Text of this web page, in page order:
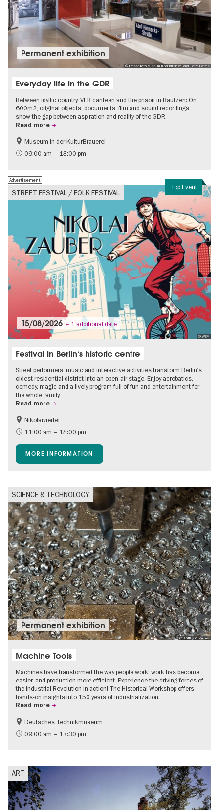
© Pressefoto Museum in der KulturBrauerei, Foto: Petras
Permanent exhibition
Everyday life in the GDR
Between idyllic country, VEB canteen and the prison in Bautzen: On
600m2, original objects, documents, film and sound recordings
show the gap between aspiration and reality of the GDR.
Read more
Berlin wall
History of the GDR
Museum in der KulturBrauerei
09:00 am – 18:00 pm
Top Event
STREET FESTIVAL / FOLK FESTIVAL
Advertisement
© WBM
15/08/2026 + 1 additional date
Festival in Berlin‘s historic centre
Street performers, music and interactive activities transform Berlin’s
oldest residential district into an open-air stage. Enjoy acrobatics,
comedy, magic and a lively program full of fun and entertainment for
the whole family.
Read more
Accessible Events
Events for foodies
Free of charge
Children
Ticket tips
Nikolaiviertel
11:00 am – 18:00 pm
MORE INFORMATION
SCIENCE & TECHNOLOGY
© SDTB / C. Kirchner
Permanent exhibition
Machine Tools
Machines have transformed the way people work: work has become
easier, and production more efficient. Experience the driving forces of
the Industrial Revolution in action! The Historical Workshop offers
hands-on insights into 150 years of industrialization.
Read more
History
Deutsches Technikmuseum
09:00 am – 17:30 pm
ART